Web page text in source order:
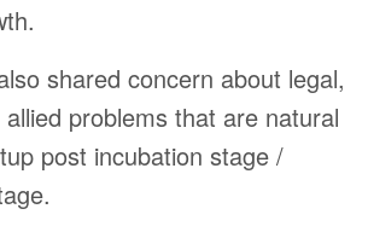
shared concern about legal,
problems that are natural
post incubation stage /